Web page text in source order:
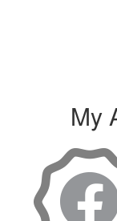
My